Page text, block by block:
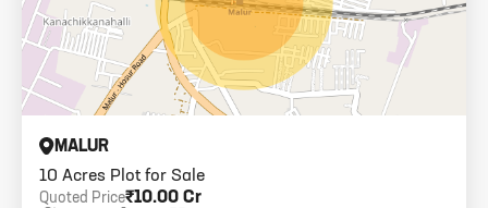
10 Acres Plot for Sale
MALUR
₹10.00 Cr
Quoted Price